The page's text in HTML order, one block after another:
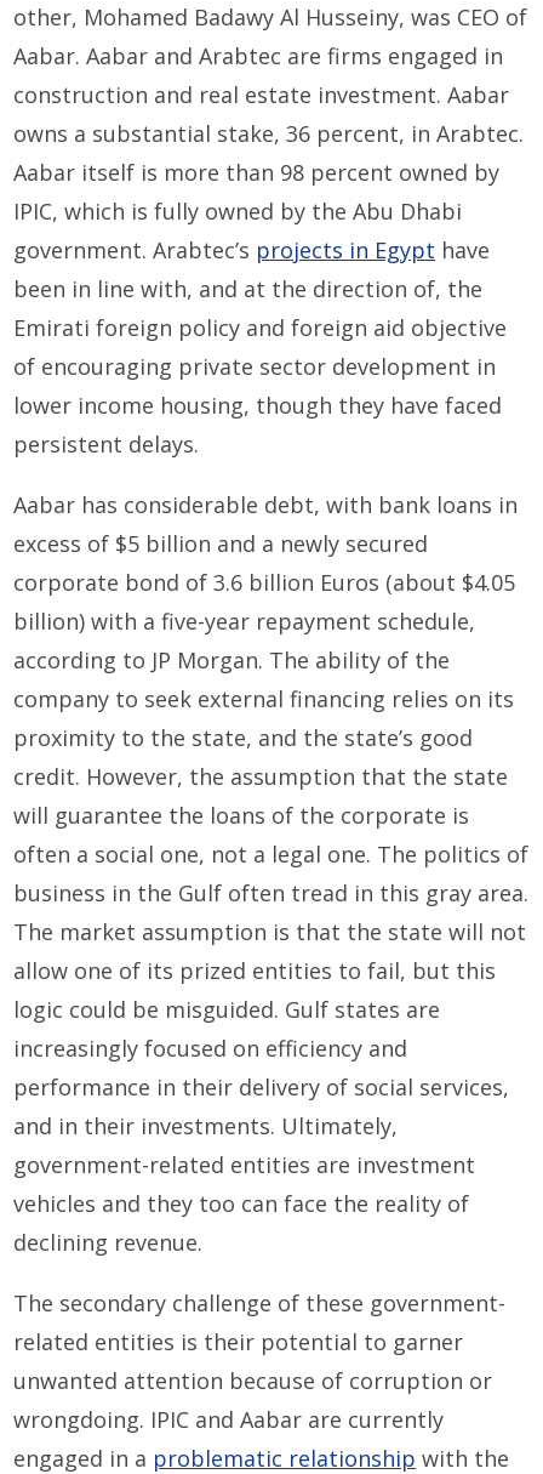
other, Mohamed Badawy Al Husseiny, was CEO of
Aabar. Aabar and Arabtec are firms engaged in
construction and real estate investment. Aabar
owns a substantial stake, 36 percent, in Arabtec.
Aabar itself is more than 98 percent owned by
IPIC, which is fully owned by the Abu Dhabi
government. Arabtec’s projects in Egypt have
been in line with, and at the direction of, the
Emirati foreign policy and foreign aid objective
of encouraging private sector development in
lower income housing, though they have faced
persistent delays.
Aabar has considerable debt, with bank loans in
excess of $5 billion and a newly secured
corporate bond of 3.6 billion Euros (about $4.05
billion) with a five-year repayment schedule,
according to JP Morgan. The ability of the
company to seek external financing relies on its
proximity to the state, and the state’s good
credit. However, the assumption that the state
will guarantee the loans of the corporate is
often a social one, not a legal one. The politics of
business in the Gulf often tread in this gray area.
The market assumption is that the state will not
allow one of its prized entities to fail, but this
logic could be misguided. Gulf states are
increasingly focused on efficiency and
performance in their delivery of social services,
and in their investments. Ultimately,
government-related entities are investment
vehicles and they too can face the reality of
declining revenue.
The secondary challenge of these government-
related entities is their potential to garner
unwanted attention because of corruption or
wrongdoing. IPIC and Aabar are currently
engaged in a problematic relationship with the